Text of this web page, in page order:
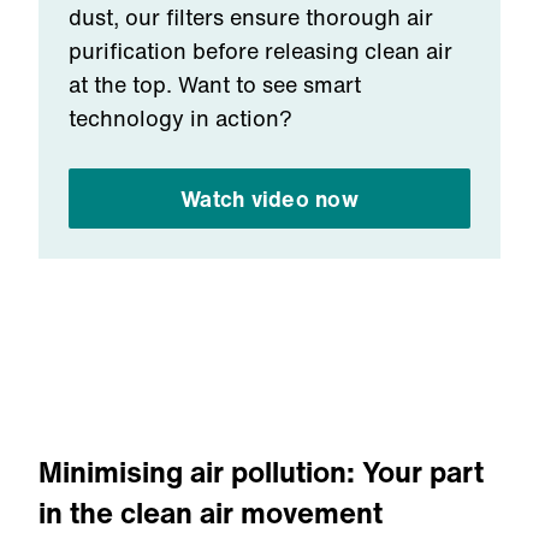
dust, our filters ensure thorough air
purification before releasing clean air
at the top. Want to see smart
technology in action?
Watch video now
Minimising air pollution: Your part
in the clean air movement